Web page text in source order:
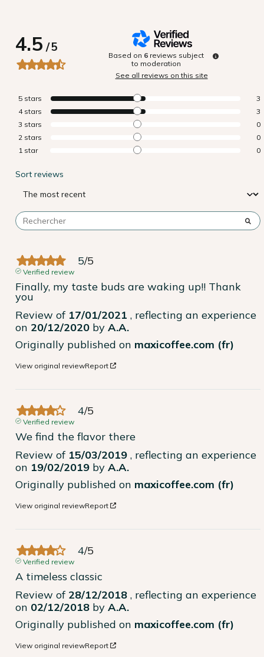
4.5/5
Based on 6 reviews subject
to moderation
See all reviews on this site
5 stars
3
4 stars
3
3 stars
0
2 stars
0
1 star 0
Sort reviews
5/5
Verified review
Finally, my taste buds are waking up!! Thank
you
Review of 17/01/2021 , reflecting an experience
on 20/12/2020 by A.A.
Originally published on maxicoffee.com (fr)
View original reviewReport
4/5
Verified review
We find the flavor there
Review of 15/03/2019 , reflecting an experience
on 19/02/2019 by A.A.
Originally published on maxicoffee.com (fr)
View original reviewReport
4/5
Verified review
A timeless classic
Review of 28/12/2018 , reflecting an experience
on 02/12/2018 by A.A.
Originally published on maxicoffee.com (fr)
View original reviewReport